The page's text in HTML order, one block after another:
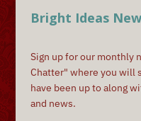
Bright Ideas
Sign up for our monthly
Chatter" where you will
have been up to along
and news.